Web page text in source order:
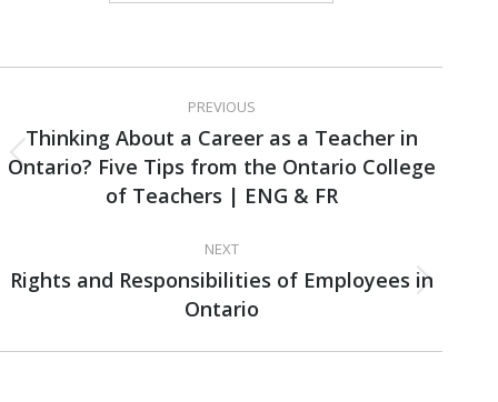
navigation
PREVIOUS
Previous
post:
Thinking About a Career as a Teacher in
Ontario? Five Tips from the Ontario College
of Teachers | ENG & FR
NEXT
Next
post:
Rights and Responsibilities of Employees in
Ontario